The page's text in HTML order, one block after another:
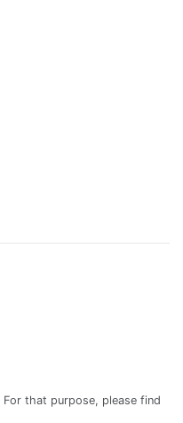
that purpose, please find